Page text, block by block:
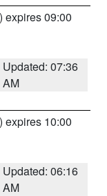
) expires 09:00
Updated: 07:36
AM
) expires 10:00
Updated: 06:16
AM